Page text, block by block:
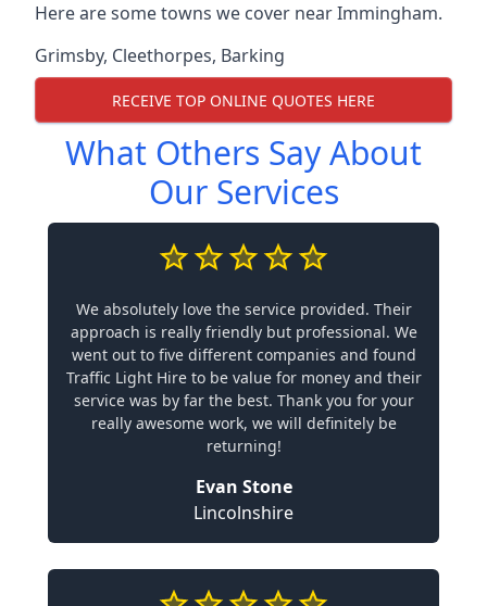
Here are some towns we cover near Immingham.
Grimsby, Cleethorpes, Barking
RECEIVE TOP ONLINE QUOTES HERE
What Others Say About
Our Services
We absolutely love the service provided. Their
approach is really friendly but professional. We
went out to five different companies and found
Traffic Light Hire to be value for money and their
service was by far the best. Thank you for your
really awesome work, we will definitely be
returning!
Evan Stone
Lincolnshire